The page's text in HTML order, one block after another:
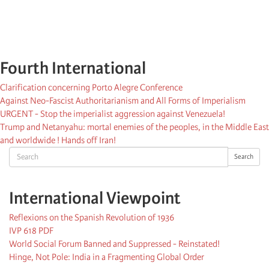
Search Search
International Viewpoint
Reflexions on the Spanish Revolution of 1936
IVP 618 PDF
World Social Forum Banned and Suppressed - Reinstated!
Hinge, Not Pole: India in a Fragmenting Global Order
Fourth International
Clarification concerning Porto Alegre Conference
Against Neo-Fascist Authoritarianism and All Forms of Imperialism
URGENT - Stop the imperialist aggression against Venezuela!
Trump and Netanyahu: mortal enemies of the peoples, in the Middle East
and worldwide ! Hands off Iran!